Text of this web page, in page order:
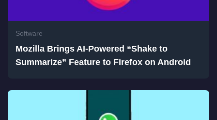
Software
Mozilla Brings AI-Powered “Shake to
Summarize” Feature to Firefox on Android